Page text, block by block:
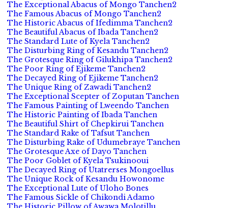
The Exceptional Abacus of Mongo Tanchen2
The Famous Abacus of Mongo Tanchen2
The Historic Abacus of Ifedimma Tanchen2
The Beautiful Abacus of Ibada Tanchen2
The Standard Lute of Kyela Tanchen2
The Disturbing Ring of Kesandu Tanchen2
The Grotesque Ring of Gilukhipa Tanchen2
The Poor Ring of Ejikeme Tanchen2
The Decayed Ring of Ejikeme Tanchen2
The Unique Ring of Zawadi Tanchen2
The Exceptional Scepter of Zoputan Tanchen
The Famous Painting of Lweendo Tanchen
The Historic Painting of Ibada Tanchen
The Beautiful Shirt of Chepkirui Tanchen
The Standard Rake of Tafsut Tanchen
The Disturbing Rake of Udumebraye Tanchen
The Grotesque Axe of Dayo Tanchen
The Poor Goblet of Kyela Tsukinooui
The Decayed Ring of Utatrerses Mongoellus
The Unique Rock of Kesandu Howonome
The Exceptional Lute of Uloho Bones
The Famous Sickle of Chikondi Adamo